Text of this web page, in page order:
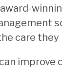
care they
improve